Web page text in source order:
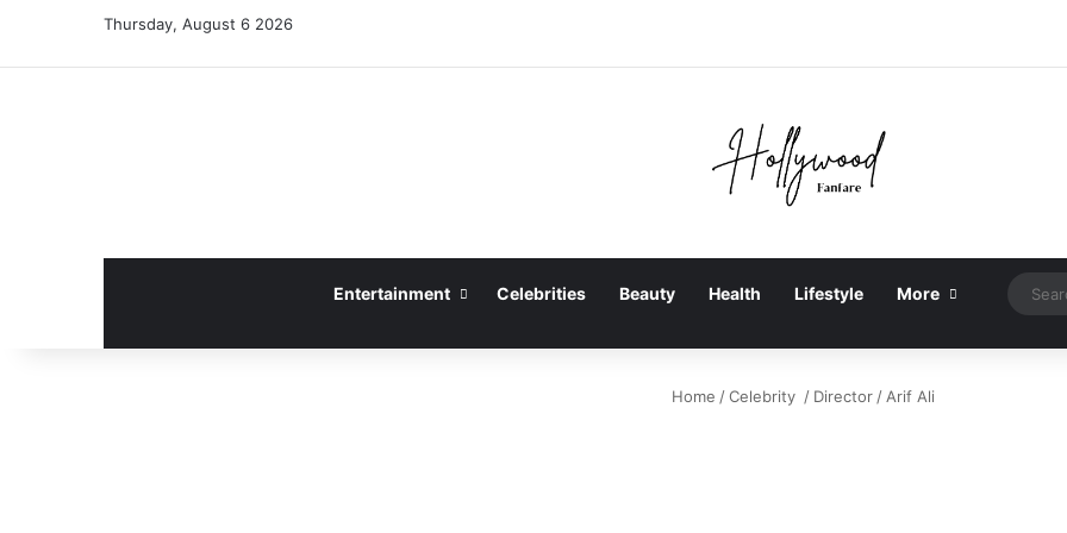
Thursday, August 6 2026
Entertainment Celebrities Beauty Health Lifestyle More
Home / Celebrity / Director / Arif Ali